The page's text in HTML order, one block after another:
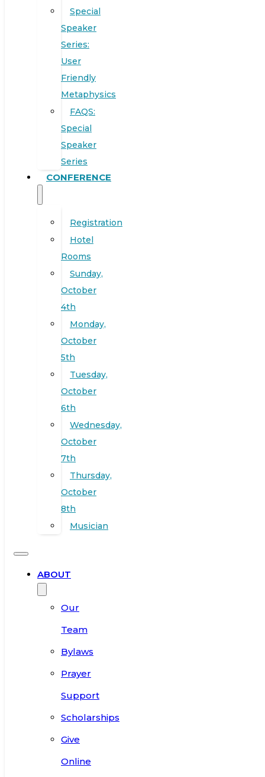
Special
Speaker
Series:
User
Friendly
Metaphysics
FAQS:
Special
Speaker
Series
CONFERENCE
Registration
Hotel
Rooms
Sunday,
October
4th
Monday,
October
5th
Tuesday,
October
6th
Wednesday,
October
7th
Thursday,
October
8th
Musician
ABOUT
Our
Team
Bylaws
Prayer
Support
Scholarships
Give
Online